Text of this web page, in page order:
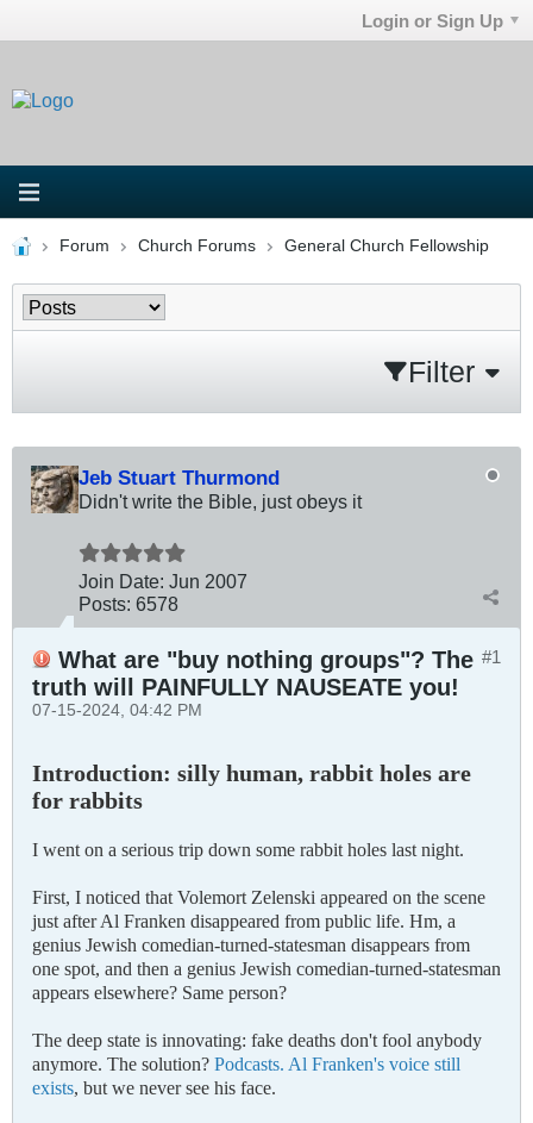
Login or Sign Up
Forum Church Forums General Church Fellowship
Filter
Jeb Stuart Thurmond
Didn't write the Bible, just obeys it
Join Date: Jun 2007
Posts: 6578
#1
What are "buy nothing groups"? The
truth will PAINFULLY NAUSEATE you!
07-15-2024, 04:42 PM
Introduction: silly human, rabbit holes are
for rabbits
I went on a serious trip down some rabbit holes last night.
First, I noticed that Volemort Zelenski appeared on the scene
just after Al Franken disappeared from public life. Hm, a
genius Jewish comedian-turned-statesman disappears from
one spot, and then a genius Jewish comedian-turned-statesman
appears elsewhere? Same person?
The deep state is innovating: fake deaths don't fool anybody
anymore. The solution? Podcasts. Al Franken's voice still
exists, but we never see his face.